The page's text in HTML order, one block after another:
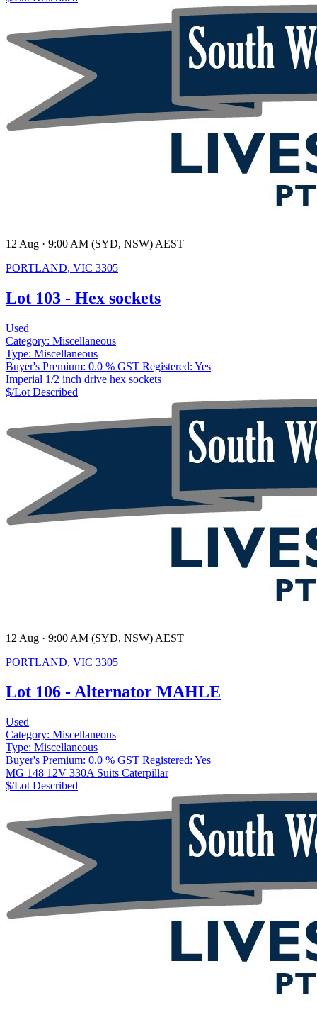
12 Aug · 9:00 AM (SYD, NSW) AEST
PORTLAND, VIC 3305
Lot 103 - Hex sockets
Used
Category: Miscellaneous
Type: Miscellaneous
Buyer's Premium: 0.0 % GST Registered: Yes
Imperial 1/2 inch drive hex sockets
$/Lot Described
12 Aug · 9:00 AM (SYD, NSW) AEST
PORTLAND, VIC 3305
Lot 106 - Alternator MAHLE
Used
Category: Miscellaneous
Type: Miscellaneous
Buyer's Premium: 0.0 % GST Registered: Yes
MG 148 12V 330A Suits Caterpillar
$/Lot Described